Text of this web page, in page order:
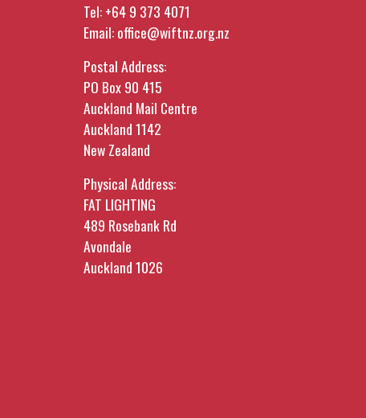
Tel:+64 9 373 4071
Email:office@wiftnz.org.nz
Postal Address:
PO Box 90 415
Auckland Mail Centre
Auckland 1142
New Zealand
Physical Address:
FAT LIGHTING
489 Rosebank Rd
Avondale
Auckland 1026